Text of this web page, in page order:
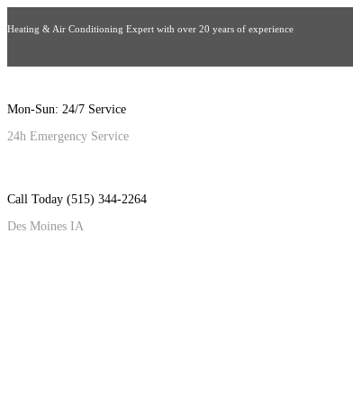
Heating & Air Conditioning Expert with over 20 years of experience
Mon-Sun: 24/7 Service
24h Emergency Service
Call Today (515) 344-2264
Des Moines IA